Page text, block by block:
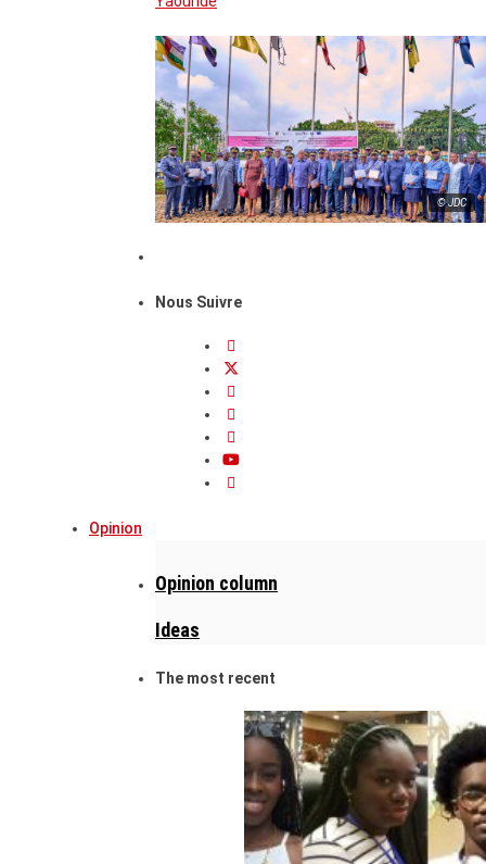
© JDC
Nous Suivre
Opinion
Opinion column
Ideas
The most recent